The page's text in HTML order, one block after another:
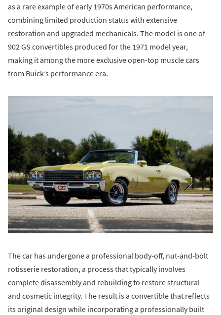
as a rare example of early 1970s American performance,
combining limited production status with extensive
restoration and upgraded mechanicals. The model is one of
902 GS convertibles produced for the 1971 model year,
making it among the more exclusive open-top muscle cars
from Buick’s performance era.
The car has undergone a professional body-off, nut-and-bolt
rotisserie restoration, a process that typically involves
complete disassembly and rebuilding to restore structural
and cosmetic integrity. The result is a convertible that reflects
its original design while incorporating a professionally built